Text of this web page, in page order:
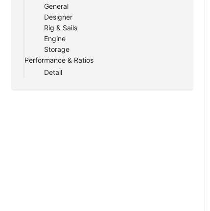
General
Designer
Rig & Sails
Engine
Storage
Performance & Ratios
Detail